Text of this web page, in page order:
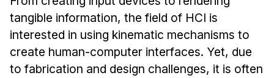
Tuition & Financial Aid
MHCI FAQ
Accelerated Master's
tangible information, the field of HCI is
interested in using kinematic mechanisms to
create human-computer interfaces. Yet, due
to fabrication and design challenges, it is often